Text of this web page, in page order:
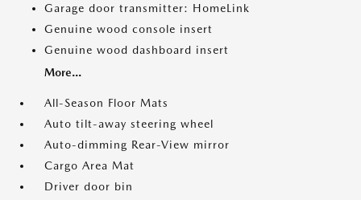
Garage door transmitter: HomeLink
Genuine wood console insert
Genuine wood dashboard insert
More...
All-Season Floor Mats
Auto tilt-away steering wheel
Auto-dimming Rear-View mirror
Cargo Area Mat
Driver door bin